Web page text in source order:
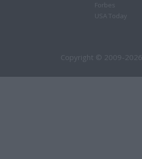
Forbes
USA Today
Copyright © 2009-